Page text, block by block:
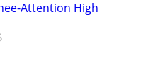
Attention High